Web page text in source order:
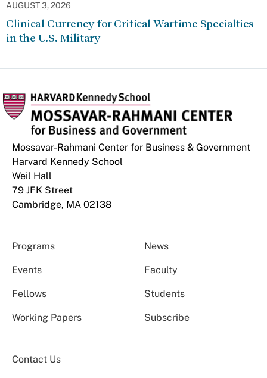
AUGUST 3, 2026
Clinical Currency for Critical Wartime Specialties
in the U.S. Military
Mossavar-Rahmani Center for Business & Government
Harvard Kennedy School
Weil Hall
79 JFK Street
Cambridge, MA 02138
Programs News
Events Faculty
Fellows Students
Working Papers Subscribe
Contact Us